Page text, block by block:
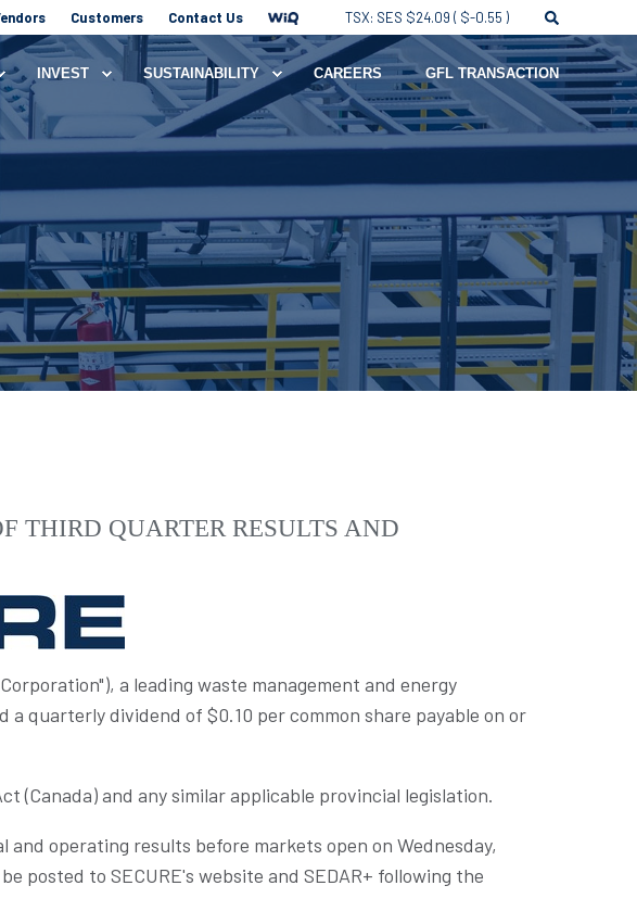
Customers Contact Us TSX: SES $24.09 ( $-0.55 )
INVEST SUSTAINABILITY CAREERS GFL TRANSACTION
THIRD QUARTER RESULTS AND
a leading waste management and energy
a quarterly dividend of $0.10 per common share payable on or
(Canada) and any similar applicable provincial legislation.
operating results before markets open on Wednesday,
posted to SECURE's website and SEDAR+ following the